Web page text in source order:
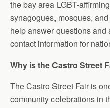
the bay area LGBT-
synagogues, mosques,
help answer questions
contact information for
Why is the Castro Street
The Castro Street Fair is
community celebrations in